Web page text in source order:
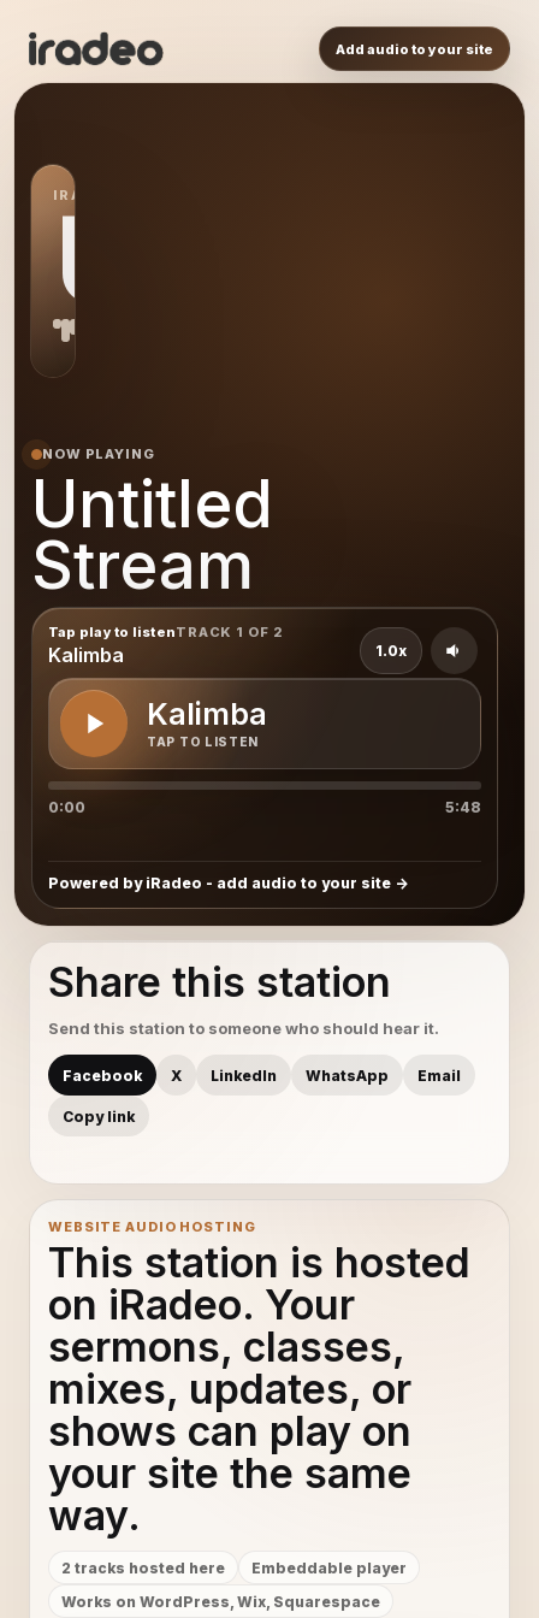
Add audio to your site
IRADEO STATION
US
NOW PLAYING
Untitled
Stream
Tap play to listenTRACK 1 OF 2
Kalimba
Kalimba
TAP TO LISTEN
1.0x
0:00 5:48
Powered by iRadeo - add audio to your site
Share this station
Send this station to someone who should hear it.
Facebook X LinkedIn WhatsApp Email
Copy link
WEBSITE AUDIO HOSTING
This station is hosted
on iRadeo. Your
sermons, classes,
mixes, updates, or
shows can play on
your site the same
way.
2 tracks hosted here
Embeddable player
Works on WordPress, Wix, Squarespace